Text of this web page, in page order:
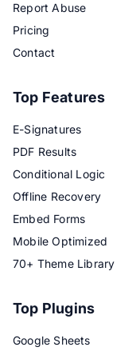
Report Abuse
Pricing
Contact
Top Features
E-Signatures
PDF Results
Conditional Logic
Offline Recovery
Embed Forms
Mobile Optimized
70+ Theme Library
Top Plugins
Google Sheets